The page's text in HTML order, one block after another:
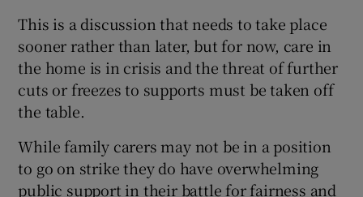
This is a discussion that needs to take place
sooner rather than later, but for now, care in
the home is in crisis and the threat of further
cuts or freezes to supports must be taken off
the table.
While family carers may not be in a position
to go on strike they do have overwhelming
public support in their battle for fairness and